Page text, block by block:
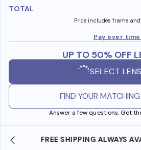
TOTAL
Price includes frame
Pay over
UP TO 50% OFF
SELECT
FIND YOUR
Answer a few questions. Get
SHOP ONLINE AND